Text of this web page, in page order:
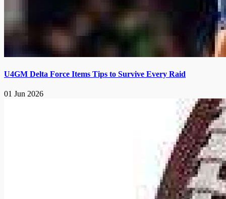
U4GM Delta Force Items Tips to Survive Every Raid
01 Jun 2026